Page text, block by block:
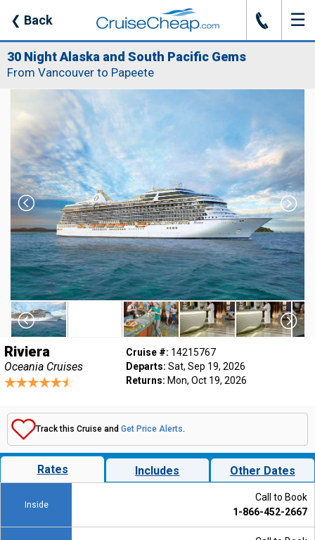
❮ Back J ☰
30 Night Alaska and South Pacific Gems
From Vancouver to Papeete
Riviera
Oceania Cruises
Cruise #: 14215767
Departs: Sat, Sep 19, 2026
Returns: Mon, Oct 19, 2026
Track this Cruise and Get Price Alerts.
Rates Includes Other Dates
Inside
Call to Book
1-866-452-2667